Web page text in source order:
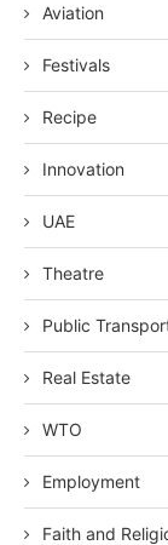
Aviation
Festivals
Recipe
Innovation
UAE
Theatre
Public
Real Estate
WTO
Employment
Faith and